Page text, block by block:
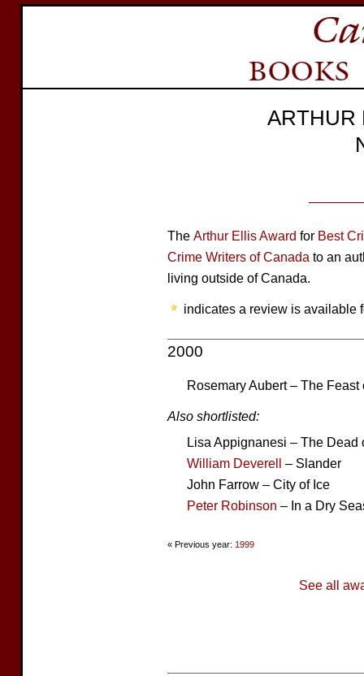
ARTHUR
The Arthur Ellis Award for Best
Crime Writers of Canada to an
living outside of Canada.
indicates a review is available
2000
Rosemary Aubert – The Feast
Also shortlisted:
Lisa Appignanesi – The Dead
William Deverell – Slander
John Farrow – City of Ice
Peter Robinson – In a Dry
« Previous year: 1999
See all